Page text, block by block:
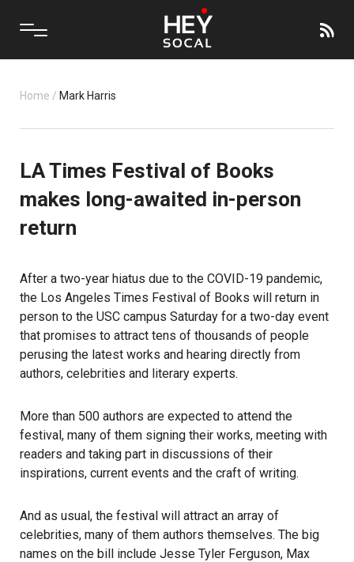
Home / Mark Harris
LA Times Festival of Books
makes long-awaited in-person
return
After a two-year hiatus due to the COVID-19 pandemic,
the Los Angeles Times Festival of Books will return in
person to the USC campus Saturday for a two-day event
that promises to attract tens of thousands of people
perusing the latest works and hearing directly from
authors, celebrities and literary experts.
More than 500 authors are expected to attend the
festival, many of them signing their works, meeting with
readers and taking part in discussions of their
inspirations, current events and the craft of writing.
And as usual, the festival will attract an array of
celebrities, many of them authors themselves. The big
names on the bill include Jesse Tyler Ferguson, Max